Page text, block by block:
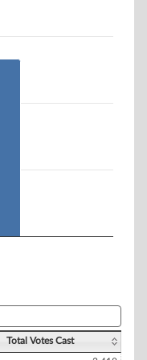
Total Votes Cast